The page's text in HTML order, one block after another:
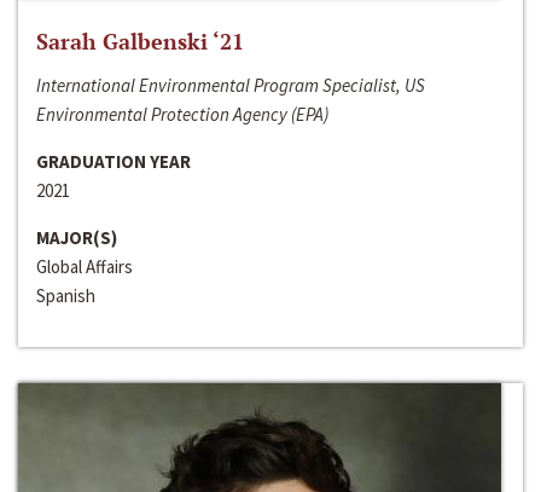
Sarah Galbenski ‘21
International Environmental Program Specialist, US
Environmental Protection Agency (EPA)
GRADUATION YEAR
2021
MAJOR(S)
Global Affairs
Spanish